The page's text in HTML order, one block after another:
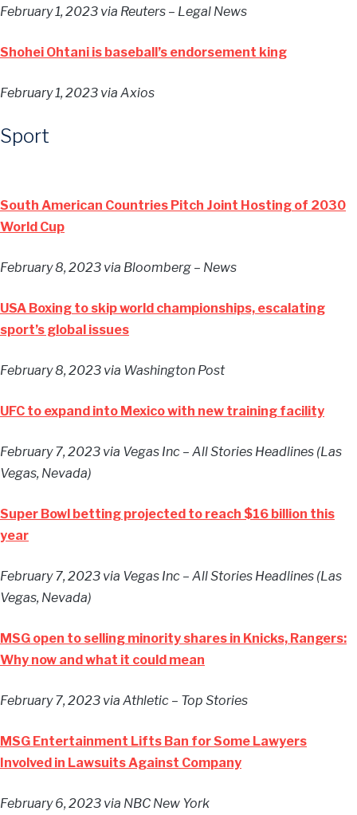
February 1, 2023 via Reuters – Legal News
Shohei Ohtani is baseball’s endorsement king
February 1, 2023 via Axios
Sport
South American Countries Pitch Joint Hosting of 2030
World Cup
February 8, 2023 via Bloomberg – News
USA Boxing to skip world championships, escalating
sport’s global issues
February 8, 2023 via Washington Post
UFC to expand into Mexico with new training facility
February 7, 2023 via Vegas Inc – All Stories Headlines (Las
Vegas, Nevada)
Super Bowl betting projected to reach $16 billion this
year
February 7, 2023 via Vegas Inc – All Stories Headlines (Las
Vegas, Nevada)
MSG open to selling minority shares in Knicks, Rangers:
Why now and what it could mean
February 7, 2023 via Athletic – Top Stories
MSG Entertainment Lifts Ban for Some Lawyers
Involved in Lawsuits Against Company
February 6, 2023 via NBC New York